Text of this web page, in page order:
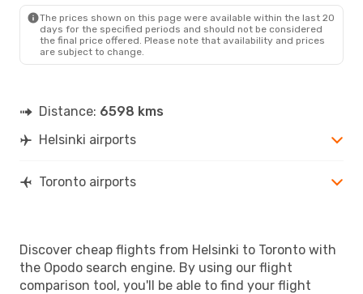
The prices shown on this page were available within the last 20
days for the specified periods and should not be considered
the final price offered. Please note that availability and prices
are subject to change.
Distance: 6598 kms
Helsinki airports
Toronto airports
Discover cheap flights from Helsinki to Toronto with
the Opodo search engine. By using our flight
comparison tool, you'll be able to find your flight